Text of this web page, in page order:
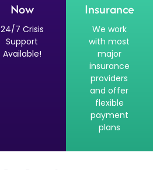
Now
24/7 Crisis
Support
Available!
Insurance
We work
with most
major
insurance
providers
and offer
flexible
payment
plans